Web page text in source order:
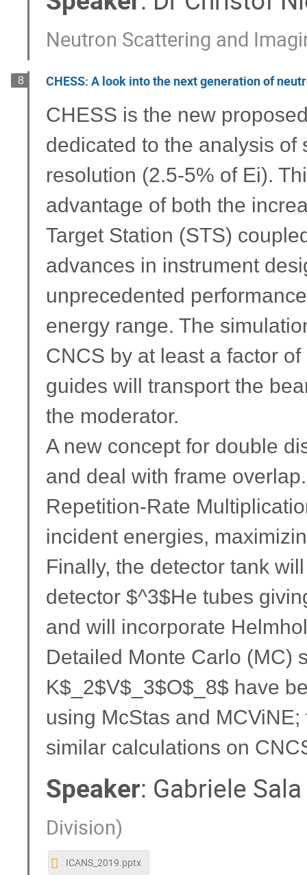
Neutron Scattering and
8 CHESS: A look into the next generation of
CHESS is the new
dedicated to the analysis
resolution (2.5-5% of Ei).
advantage of both the
Target Station (STS)
advances in instrument
unprecedented
energy range. The
CNCS by at least a factor
guides will transport the
the moderator.
A new concept for double
and deal with frame
Repetition-Rate
incident energies,
Finally, the detector tank
detector $^3$He tubes
and will incorporate
Detailed Monte Carlo (MC)
K$_2$V$_3$O$_8$ have
using McStas and
similar calculations on
Speaker: Gabriele Sala
Division)
ICANS_2019.pptx